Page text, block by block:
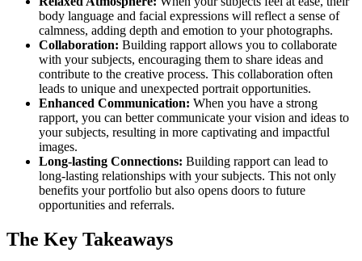
body language and facial expressions will reflect a sense of
calmness, adding depth and emotion to your photographs.
Collaboration: Building rapport allows you to collaborate
with your subjects, encouraging them to share ideas and
contribute to the creative process. This collaboration often
leads to unique and unexpected portrait opportunities.
Enhanced Communication: When you have a strong
rapport, you can better communicate your vision and ideas to
your subjects, resulting in more captivating and impactful
images.
Long-lasting Connections: Building rapport can lead to
long-lasting relationships with your subjects. This not only
benefits your portfolio but also opens doors to future
opportunities and referrals.
The Key Takeaways